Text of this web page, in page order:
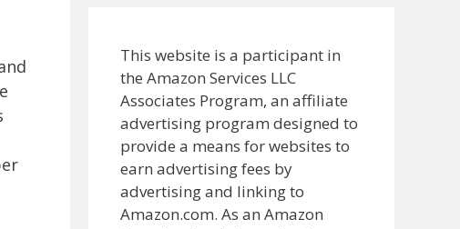
This website is a participant in
the Amazon Services LLC
Associates Program, an affiliate
advertising program designed to
provide a means for websites to
earn advertising fees by
advertising and linking to
Amazon.com. As an Amazon